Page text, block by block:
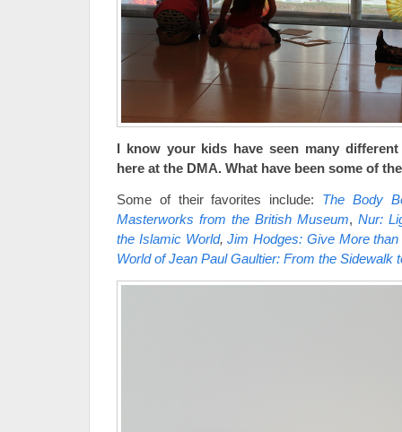
I know your kids have seen many
here at the DMA. What have been some of
Some of their favorites include: The Body
Masterworks from the British Museum, Nur:
the Islamic World,Jim Hodges: Give More than
World of Jean Paul Gaultier: From the Sidewalk